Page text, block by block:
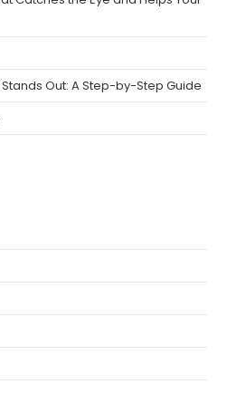
Out: A Step-by-Step Guide